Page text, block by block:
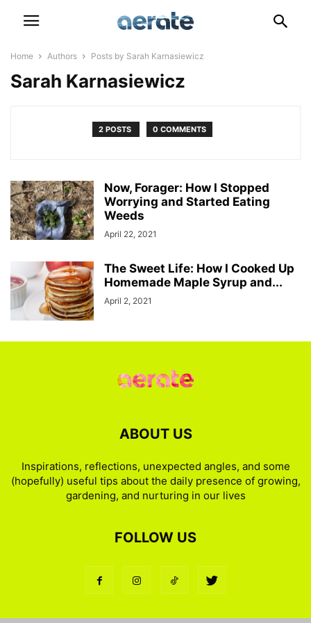
Home Authors Posts by Sarah Karnasiewicz
Sarah Karnasiewicz
2 POSTS 0 COMMENTS
Now, Forager: How I Stopped
Worrying and Started Eating
Weeds
April 22, 2021
The Sweet Life: How I Cooked Up
Homemade Maple Syrup and...
April 2, 2021
ABOUT US
Inspirations, reflections, unexpected angles, and some
(hopefully) useful tips about the daily presence of growing,
gardening, and nurturing in our lives
FOLLOW US